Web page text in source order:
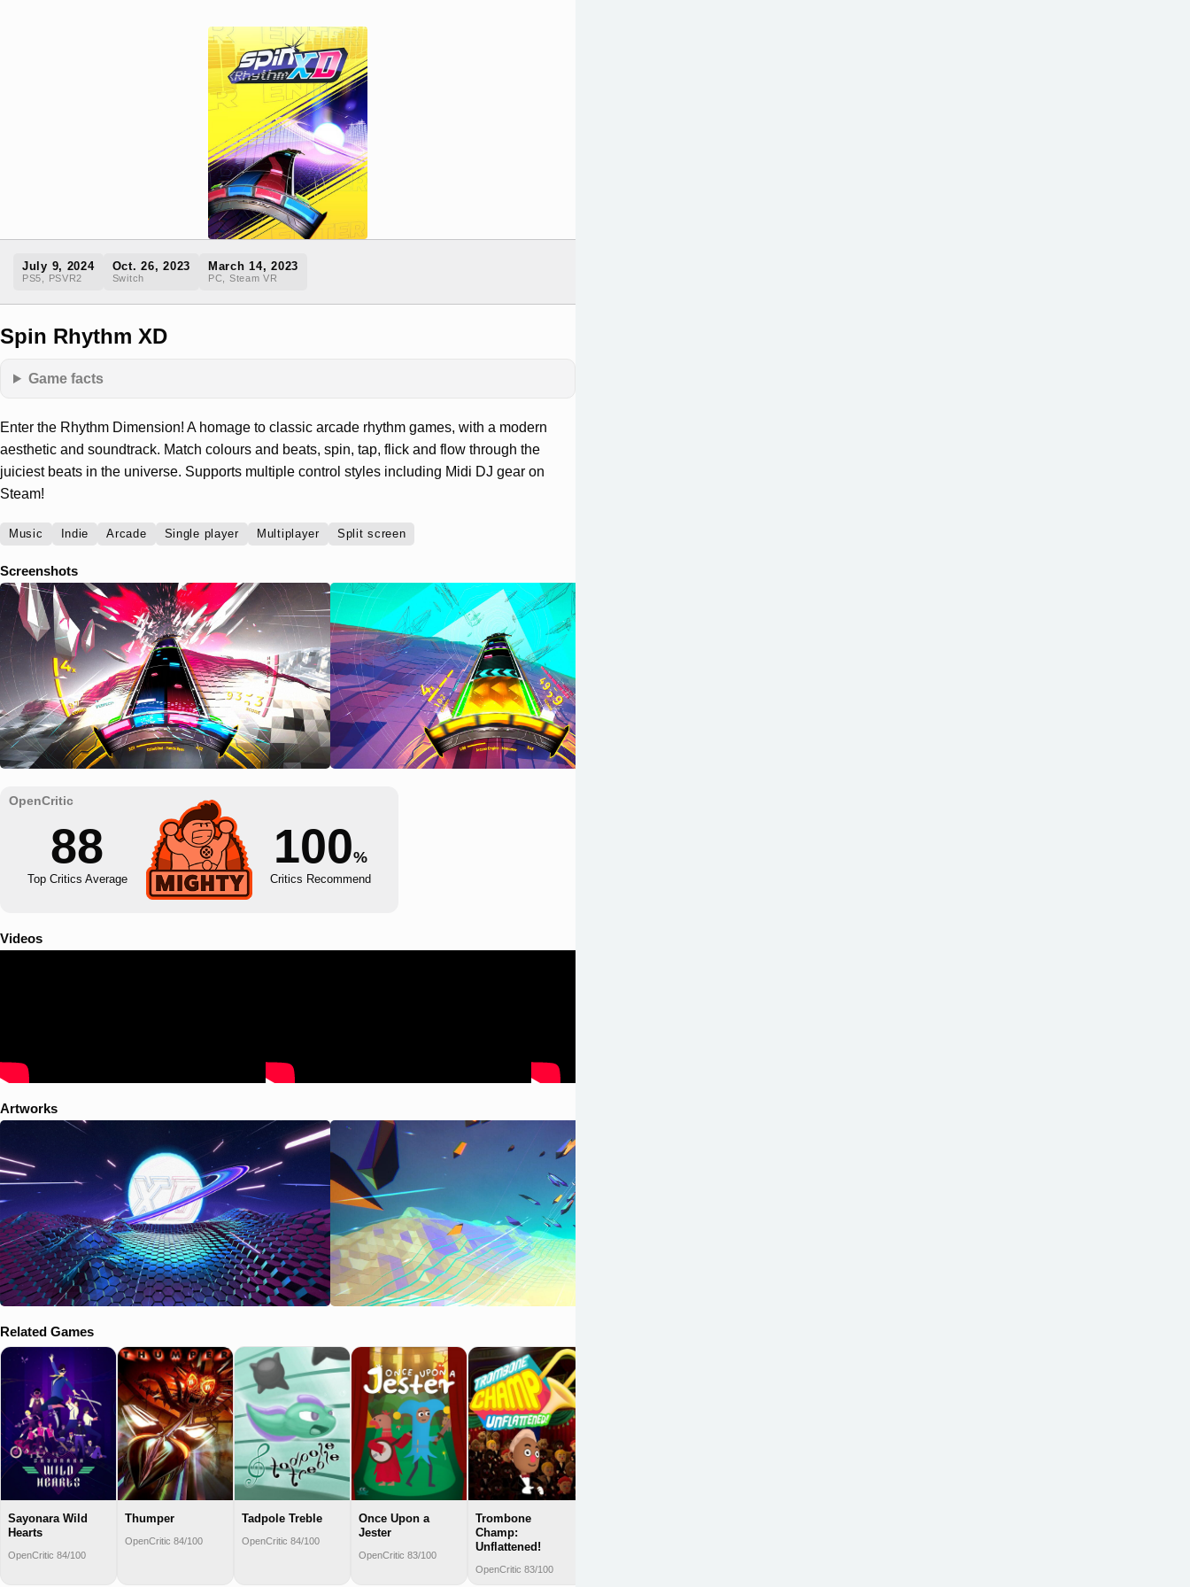
July 9, 2024
PS5, PSVR2
Oct. 26, 2023
Switch
March 14, 2023
PC, Steam VR
Spin Rhythm XD
Game facts
Enter the Rhythm Dimension! A homage to classic arcade rhythm games, with a modern
aesthetic and soundtrack. Match colours and beats, spin, tap, flick and flow through the
juiciest beats in the universe. Supports multiple control styles including Midi DJ gear on
Steam!
Music Indie Arcade Single player Multiplayer Split screen
Screenshots
88
Top Critics Average
100%
Critics Recommend
Videos
Artworks
Related Games
Sayonara Wild
Hearts
OpenCritic 84/100
Thumper
OpenCritic 84/100
Tadpole Treble
OpenCritic 84/100
Once Upon a
Jester
OpenCritic 83/100
Trombone
Champ:
Unflattened!
OpenCritic 83/100